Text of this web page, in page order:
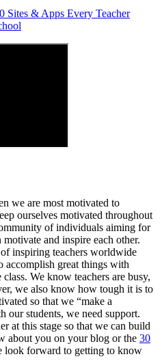
Sites & Apps Every Teacher
we are most motivated to
ourselves motivated throughout
of individuals aiming for
and inspire each other.
inspiring teachers worldwide
accomplish great things with
We know teachers are busy,
we also know how tough it is to
so that we “make a
our students, we need support.
at this stage so that we can build
about you on your blog or the 30
look forward to getting to know